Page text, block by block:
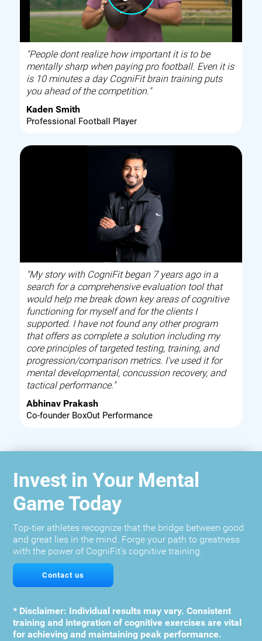
"People dont realize how important it is to be
mentally sharp when paying pro football. Even it is
is 10 minutes a day CogniFit brain training puts
you ahead of the competition."
Kaden Smith
Professional Football Player
"My story with CogniFit began 7 years ago in a
search for a comprehensive evaluation tool that
would help me break down key areas of cognitive
functioning for myself and for the clients I
supported. I have not found any other program
that offers as complete a solution including my
core principles of targeted testing, training, and
progression/comparison metrics. I've used it for
mental developmental, concussion recovery, and
tactical performance."
Abhinav Prakash
Co-founder BoxOut Performance
Invest in Your Mental
Game Today
Top-tier athletes recognize that the bridge between good
and great lies in the mind. Forge your path to greatness
with the power of CogniFit's cognitive training.
Contact us
* Disclaimer: Individual results may vary. Consistent
training and integration of cognitive exercises are vital
for achieving and maintaining peak performance.